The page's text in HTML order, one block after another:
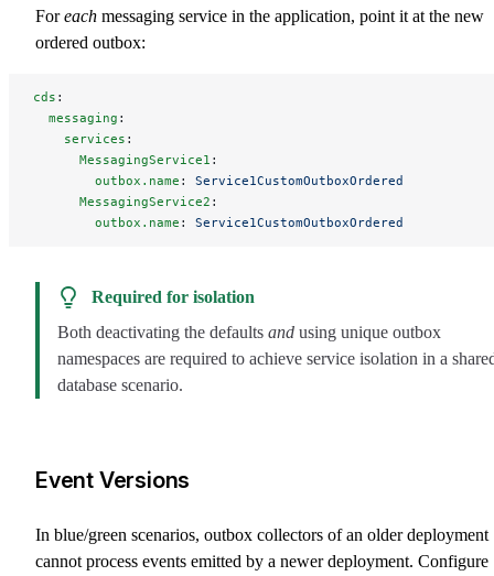
Foreach messaging service in the application, point it at the new
ordered outbox:
cds :
  messaging
:
    services
:
      MessagingService1
:
        outbox.name
: Service1CustomOutboxOrdered
      MessagingService2
:
        outbox.name
: Service1CustomOutboxOrdered
Required for isolation
Both deactivating the defaults and using unique outbox
namespaces are required to achieve service isolation in a
database scenario.
Event Versions
In blue/green scenarios, outbox collectors of an older deployment
cannot process events emitted by a newer deployment. Configure